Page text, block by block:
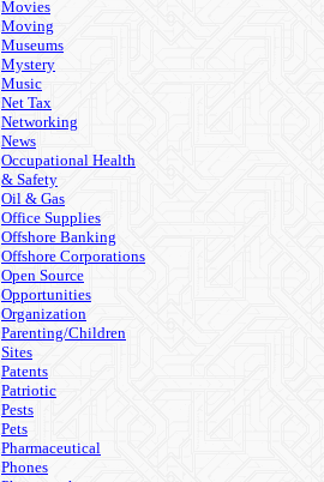
Movies
Moving
Museums
Mystery
Music
Net Tax
Networking
News
Occupational Health
& Safety
Oil & Gas
Office Supplies
Offshore Banking
Offshore Corporations
Open Source
Opportunities
Organization
Parenting/Children
Sites
Patents
Patriotic
Pests
Pets
Pharmaceutical
Phones